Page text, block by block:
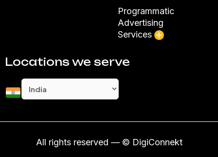
Programmatic
Advertising
Services
Locations we serve
All rights reserved — © DigiConnekt